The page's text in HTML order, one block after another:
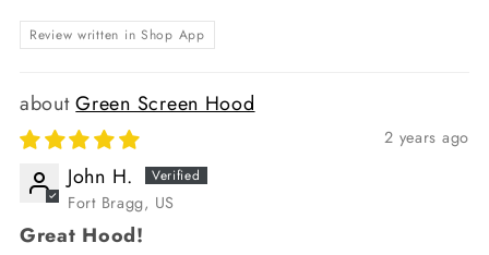
Review written in Shop App
Green Screen Hood
2 years ago
John H.
Fort Bragg, US
Great Hood!